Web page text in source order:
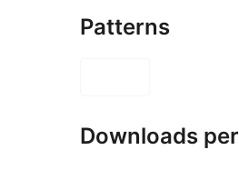
Patterns
Downloads